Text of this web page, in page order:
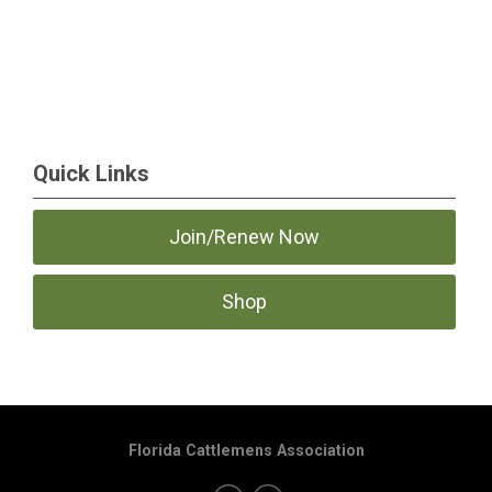
Quick Links
Join/Renew Now
Shop
Florida Cattlemens Association